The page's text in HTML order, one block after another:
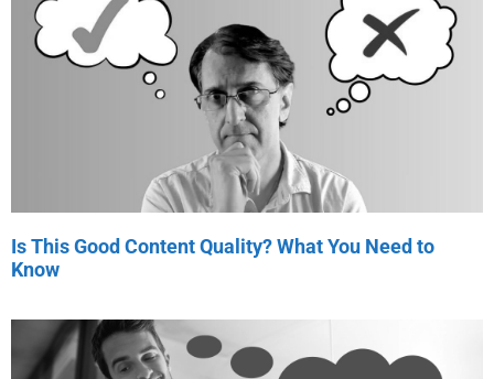
Is This Good Content Quality? What You Need to
Know